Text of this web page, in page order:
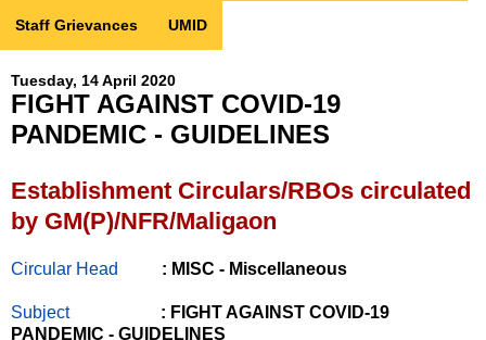
Staff Grievances UMID
Tuesday, 14 April 2020
FIGHT AGAINST COVID-19
PANDEMIC - GUIDELINES
Establishment Circulars/RBOs circulated
by GM(P)/NFR/Maligaon
Circular Head : MISC - Miscellaneous
Subject : FIGHT AGAINST COVID-19
PANDEMIC - GUIDELINES